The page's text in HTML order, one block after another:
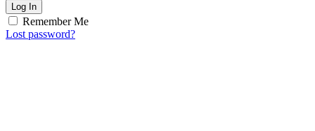
Log In
Remember Me
Lost password?